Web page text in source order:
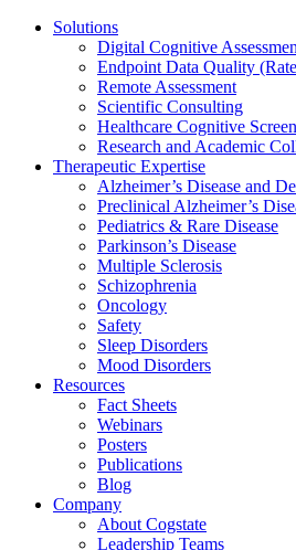
Solutions
Digital Cognitive
Endpoint Data Quality
Remote Assessment
Scientific Consulting
Healthcare Cognitive
Research and Academic
Therapeutic Expertise
Alzheimer’s Disease and
Preclinical Alzheimer’s
Pediatrics & Rare Disease
Parkinson’s Disease
Multiple Sclerosis
Schizophrenia
Oncology
Safety
Sleep Disorders
Mood Disorders
Resources
Fact Sheets
Webinars
Posters
Publications
Blog
Company
About Cogstate
Leadership Teams